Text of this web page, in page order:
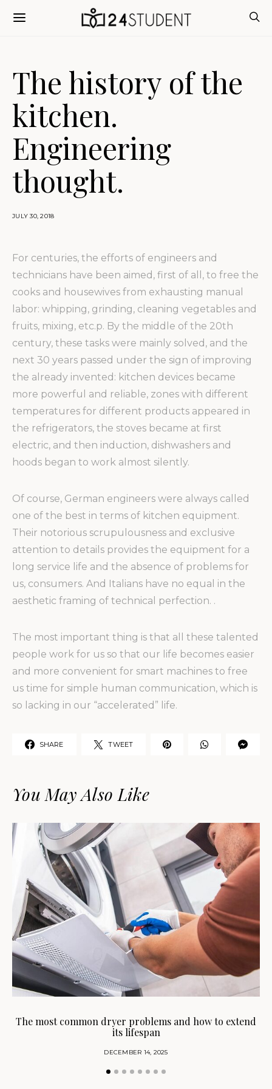
The history of the
kitchen.
Engineering
thought.
JULY 30, 2018
For centuries, the efforts of engineers and
technicians have been aimed, first of all, to free the
cooks and housewives from exhausting manual
labor: whipping, grinding, cleaning vegetables and
fruits, mixing, etc.p. By the middle of the 20th
century, these tasks were mainly solved, and the
next 30 years passed under the sign of improving
the already invented: kitchen devices became
more powerful and reliable, zones with different
temperatures for different products appeared in
the refrigerators, the stoves became at first
electric, and then induction, dishwashers and
hoods began to work almost silently.
Of course, German engineers were always called
one of the best in terms of kitchen equipment.
Their notorious scrupulousness and exclusive
attention to details provides the equipment for a
long service life and the absence of problems for
us, consumers. And Italians have no equal in the
aesthetic framing of technical perfection. .
The most important thing is that all these talented
people work for us so that our life becomes easier
and more convenient for smart machines to free
us time for simple human communication, which is
so lacking in our “accelerated” life.
SHARE TWEET
You May Also Like
The most common dryer problems and how to extend
its lifespan
DECEMBER 14, 2025